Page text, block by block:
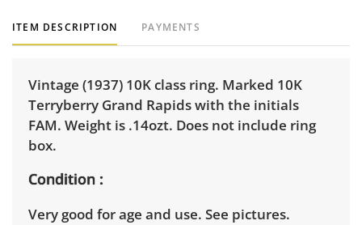
ITEM DESCRIPTION PAYMENTS
Vintage (1937) 10K class ring. Marked 10K
Terryberry Grand Rapids with the initials
FAM. Weight is .14ozt. Does not include ring
box.
Condition
Very good for age and use. See pictures.